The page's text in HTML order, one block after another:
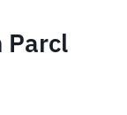
Parcl